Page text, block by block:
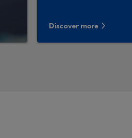
Discover more